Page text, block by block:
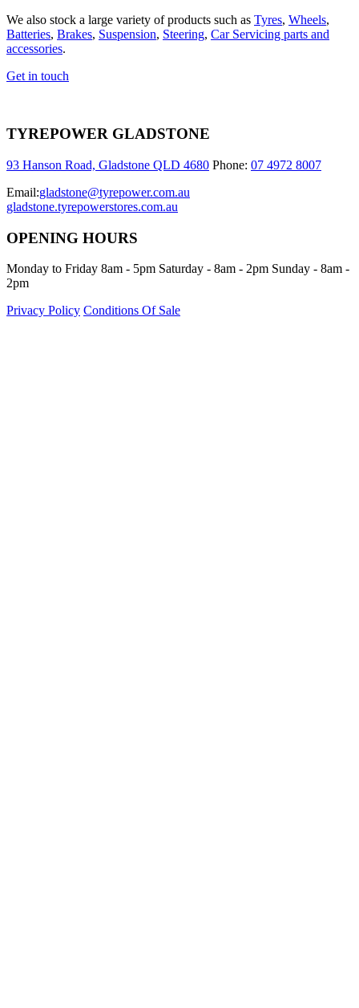
We also stock a large variety of products such as Tyres, Wheels,
Batteries, Brakes, Suspension, Steering, Car Servicing parts and
accessories.
Get in touch
TYREPOWER GLADSTONE
93 Hanson Road, Gladstone QLD 4680 Phone: 07 4972 8007
Email:gladstone@tyrepower.com.au
gladstone.tyrepowerstores.com.au
OPENING HOURS
Monday to Friday 8am - 5pm Saturday - 8am - 2pm Sunday - 8am -
2pm
Privacy Policy Conditions Of Sale